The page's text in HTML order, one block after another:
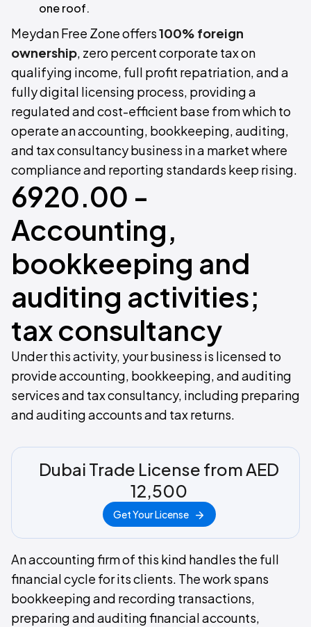
one roof.
Meydan Free Zone offers100% foreign
ownership, zero percent corporate tax on
qualifying income, full profit repatriation, and a
fully digital licensing process, providing a
regulated and cost-efficient base from which to
operate an accounting, bookkeeping, auditing,
and tax consultancy business in a market where
compliance and reporting standards keep rising.
6920.00 -
Accounting,
bookkeeping and
auditing activities;
tax consultancy
Under this activity, your business is licensed to
provide accounting, bookkeeping, and auditing
services and tax consultancy, including preparing
and auditing accounts and tax returns.
Dubai Trade License from AED
12,500
Get Your License
An accounting firm of this kind handles the full
financial cycle for its clients. The work spans
bookkeeping and recording transactions,
preparing and auditing financial accounts,